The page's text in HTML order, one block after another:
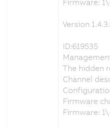
Version
ID:619535
The hidden
Channel
Firmware
Firmware: